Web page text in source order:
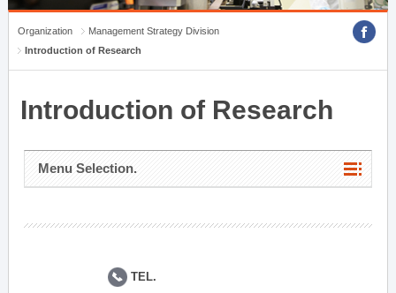
Organization
Management Strategy Division
Introduction of Research
Introduction of Research
Menu Selection.
TEL.